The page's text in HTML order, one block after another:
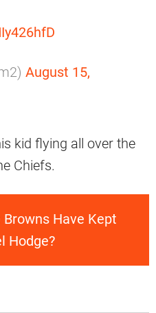
August 15,
kid flying all over the
Chiefs.
Browns Have Kept
Hodge?